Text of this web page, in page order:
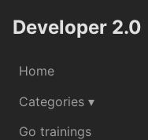
Developer 2.0
Home
Categories ▾
Go trainings